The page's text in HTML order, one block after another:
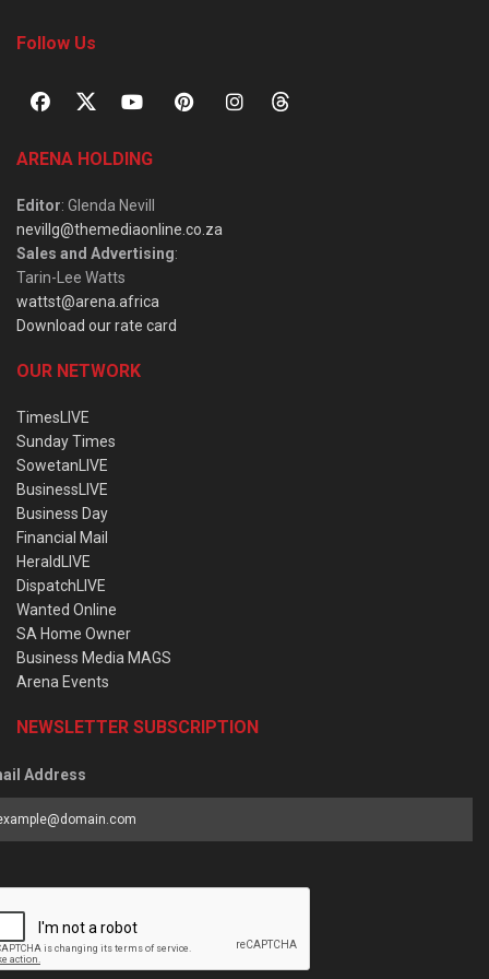
Follow Us
ARENA HOLDING
Editor: Glenda Nevill
nevillg@themediaonline.co.za
Sales and Advertising:
Tarin-Lee Watts
wattst@arena.africa
Download our rate card
OUR NETWORK
TimesLIVE
Sunday Times
SowetanLIVE
BusinessLIVE
Business Day
Financial Mail
HeraldLIVE
DispatchLIVE
Wanted Online
SA Home Owner
Business Media MAGS
Arena Events
NEWSLETTER SUBSCRIPTION
Address